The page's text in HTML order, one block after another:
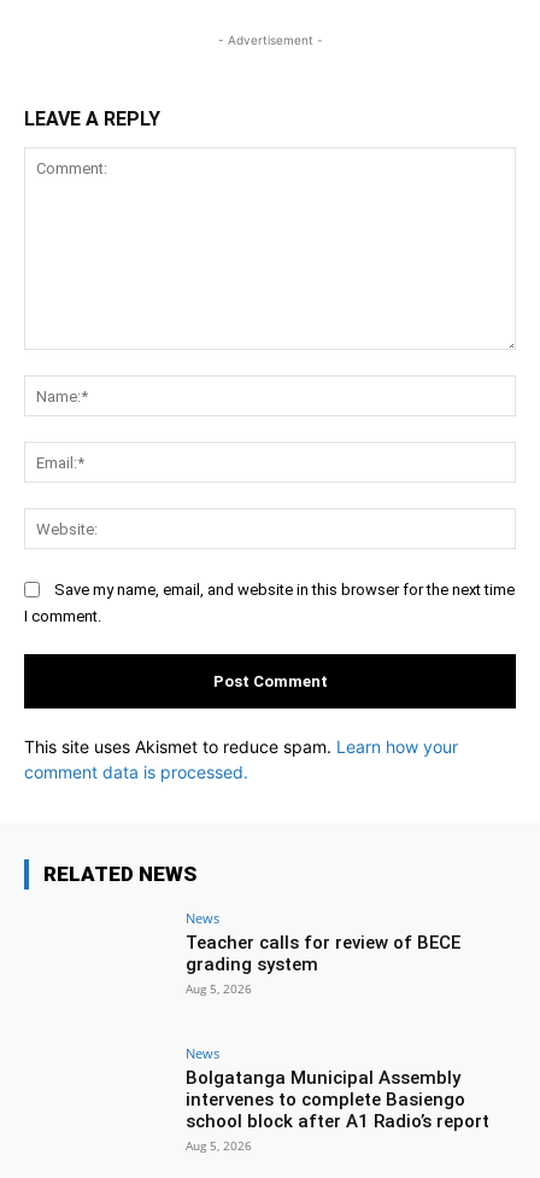
- Advertisement -
LEAVE A REPLY
Save my name, email, and website in this browser for the next time
I comment.
This site uses Akismet to reduce spam. Learn how your
comment data is processed.
RELATED NEWS
News
Teacher calls for review of BECE
grading system
Aug 5, 2026
News
Bolgatanga Municipal Assembly
intervenes to complete Basiengo
school block after A1 Radio’s report
Aug 5, 2026